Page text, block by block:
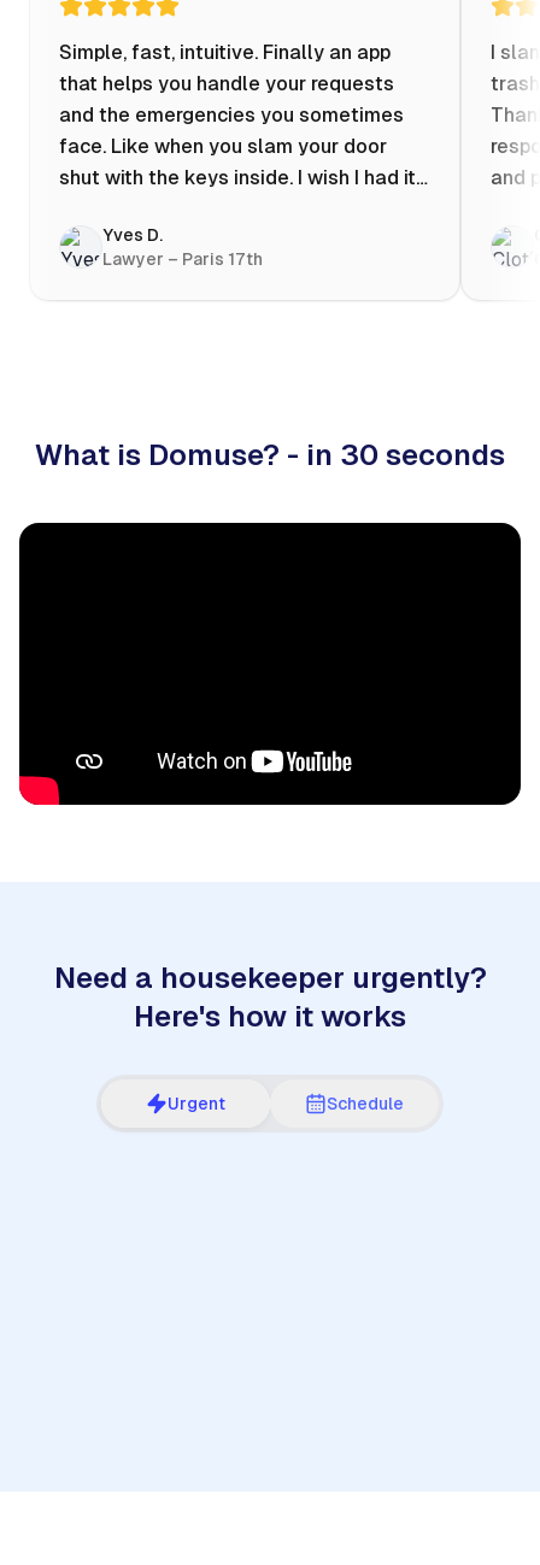
Simple, fast, intuitive. Finally an app
that helps you handle your requests
and the emergencies you sometimes
face. Like when you slam your door
shut with the keys inside. I wish I had it
evening at 10pm! Prices known in
advance, the ability to chat with a
craftsman, and user reviews that help
Yves D.
Lawyer – Paris 17th
I
and
What is Domuse? - in 30 seconds
Need a housekeeper urgently?
Here's how it works
Urgent Schedule